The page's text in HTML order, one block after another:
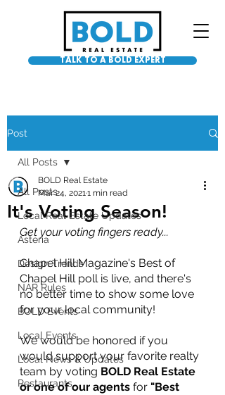
TALK TO A BOLD EXPERT
Post
All Posts
Local Real Estate Updates
Asteria
Design Trends
NAR Rules
BOLD Events
Local Events
Local News & Updates
Restaurants
All Posts
It's Voting Season!
BOLD Real Estate
Mar 24, 20211 min read
Get your voting fingers ready...
Chapel Hill Magazine's Best of
Chapel Hill poll is live, and there's
no better time to show some love
for your local community!
We would be honored if you
would support your favorite realty
team by voting BOLD Real Estate
or one of our agents for "Best